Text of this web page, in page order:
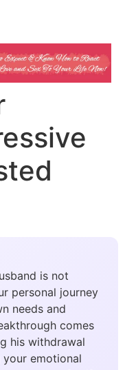
is not
personal journey
needs and
comes
his withdrawal
emotional